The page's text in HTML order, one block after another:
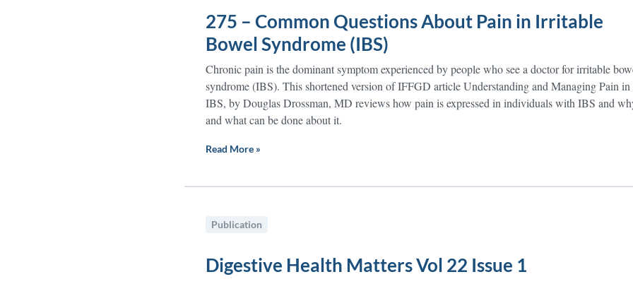
275 – Common Questions About Pain in Irritable
Bowel Syndrome (IBS)
Chronic pain is the dominant symptom experienced by people who see a doctor for irritable
syndrome (IBS). This shortened version of IFFGD article Understanding and Managing Pain in
IBS, by Douglas Drossman, MD reviews how pain is expressed in individuals with IBS and
and what can be done about it.
Read More »
Publication
Digestive Health Matters Vol 22 Issue 1